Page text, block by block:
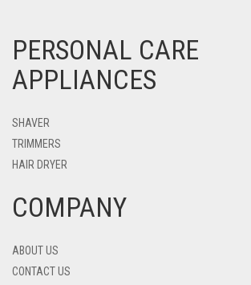
PERSONAL CARE
APPLIANCES
SHAVER
TRIMMERS
HAIR DRYER
COMPANY
ABOUT US
CONTACT US